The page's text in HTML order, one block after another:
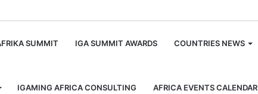
SUMMIT IGA SUMMIT AWARDS COUNTRIES NEWS
IGAMING AFRICA CONSULTING AFRICA EVENTS CALENDAR